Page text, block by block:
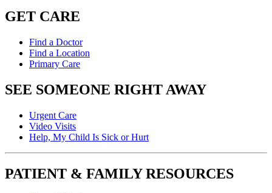
GET CARE
Find a Doctor
Find a Location
Primary Care
SEE SOMEONE RIGHT AWAY
Urgent Care
Video Visits
Help, My Child Is Sick or Hurt
PATIENT & FAMILY RESOURCES